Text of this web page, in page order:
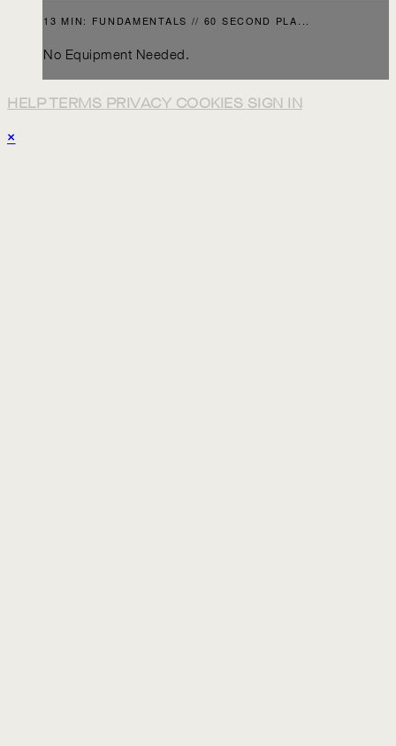
13 MIN: FUNDAMENTALS // 60 SECOND PLA...
No Equipment Needed.
HELPTERMS PRIVACY COOKIES SIGN IN
×